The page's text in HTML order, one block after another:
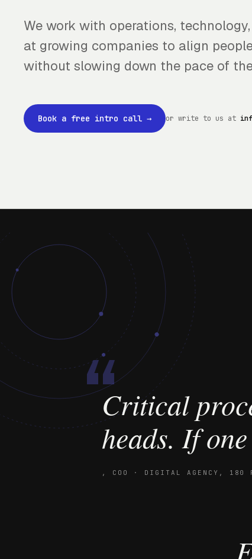
We work with operations,
at growing companies to align
without slowing down the pace of
Book a free intro call → or write to us at
“Critical
heads. If
, COO · DIGITAL AGENCY, 180